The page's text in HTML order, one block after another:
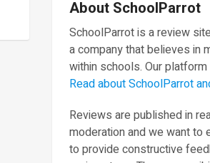
About SchoolParrot
SchoolParrot is a review
a company that believes in
within schools. Our
Read about SchoolParrot
Reviews are published in
moderation and we want to
to provide constructive